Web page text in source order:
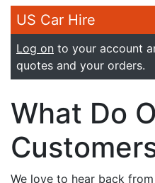
US Car Hire
Log on to your account
quotes and your orders.
What Do
We love to hear back